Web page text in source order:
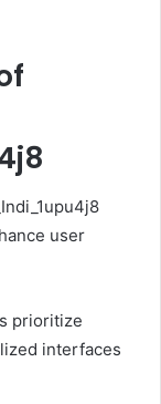
user
prioritize
interfaces